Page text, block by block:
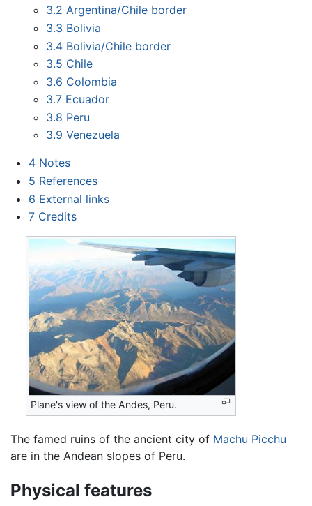
3.2 Argentina/Chile border
3.3 Bolivia
3.4 Bolivia/Chile border
3.5 Chile
3.6 Colombia
3.7 Ecuador
3.8 Peru
3.9 Venezuela
4 Notes
5 References
6 External links
7 Credits
Plane's view of the Andes, Peru.
The famed ruins of the ancient city of Machu Picchu
are in the Andean slopes of Peru.
Physical features